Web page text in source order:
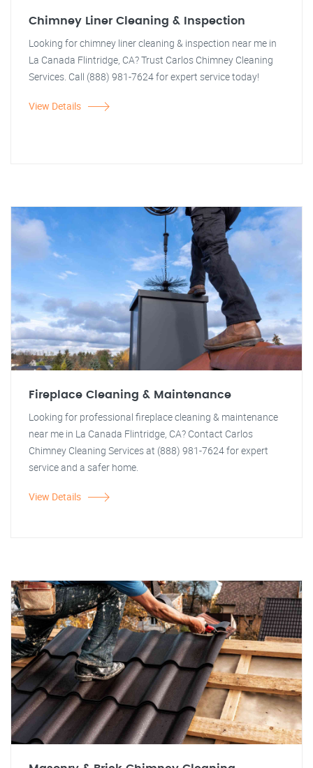
Chimney Liner Cleaning & Inspection
Looking for chimney liner cleaning & inspection near me in
La Canada Flintridge, CA? Trust Carlos Chimney Cleaning
Services. Call (888) 981-7624 for expert service today!
View Details
Fireplace Cleaning & Maintenance
Looking for professional fireplace cleaning & maintenance
near me in La Canada Flintridge, CA? Contact Carlos
Chimney Cleaning Services at (888) 981-7624 for expert
service and a safer home.
View Details